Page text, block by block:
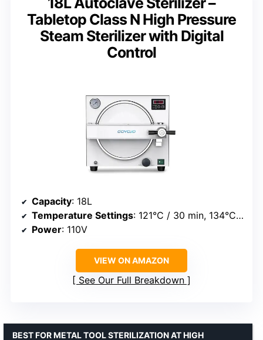
Tabletop Class N High Pressure
Steam Sterilizer with Digital
Control
Capacity: 18L
Temperature Settings: 121°C / 30 min, 134°C / 10 min
Power: 110V
VIEW ON AMAZON
See Our Full Breakdown
BEST FOR METAL TOOL STERILIZATION AT HIGH